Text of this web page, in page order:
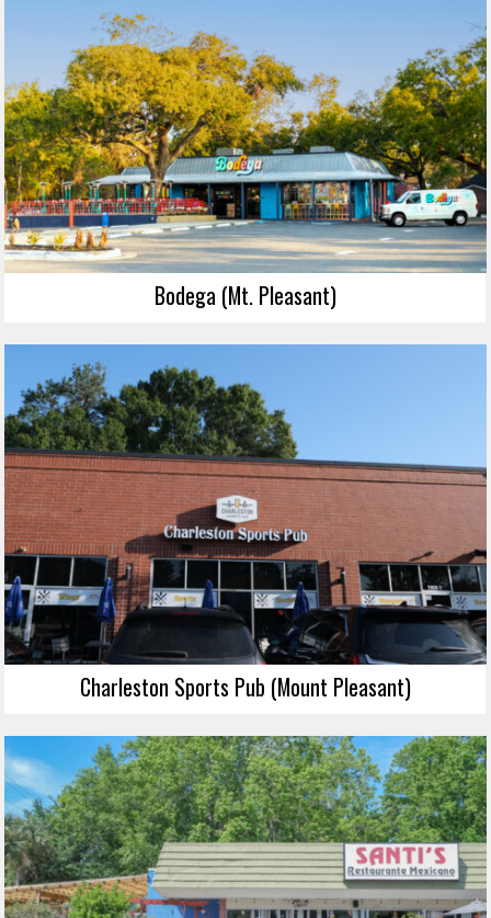
Bodega (Mt. Pleasant)
Charleston Sports Pub (Mount Pleasant)